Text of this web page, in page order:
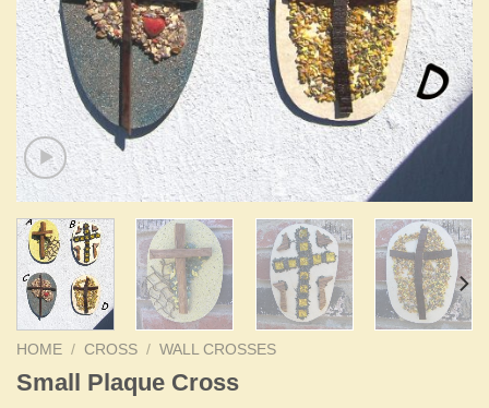
HOME / CROSS / WALL CROSSES
Small Plaque Cross